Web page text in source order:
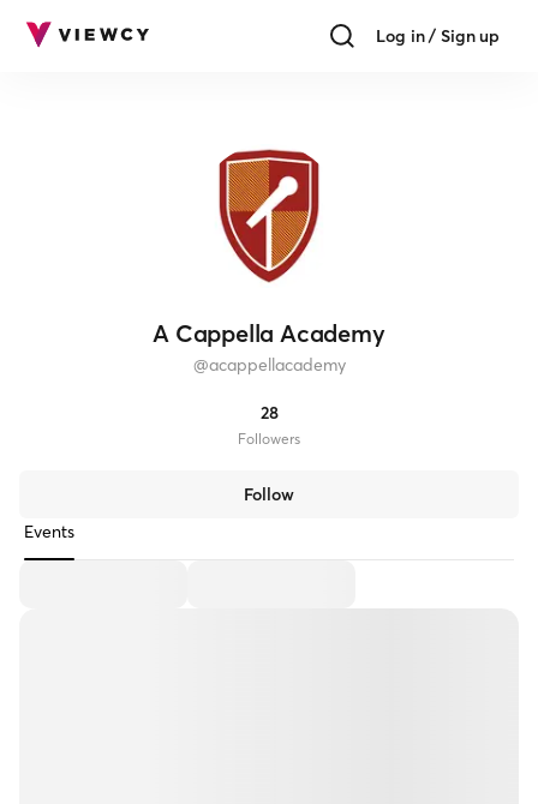
Log in / Sign up
A Cappella Academy
@acappellacademy
28
Followers
Follow
Events